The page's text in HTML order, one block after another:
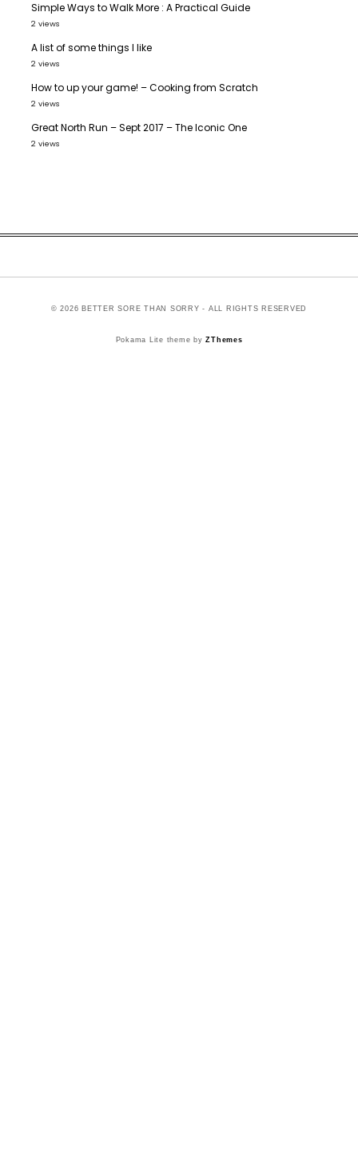
Simple Ways to Walk More : A Practical Guide
2 views
A list of some things I like
2 views
How to up your game! – Cooking from Scratch
2 views
Great North Run – Sept 2017 – The Iconic One
2 views
© 2026 BETTER SORE THAN SORRY - ALL RIGHTS RESERVED
Pokama Lite theme byZThemes